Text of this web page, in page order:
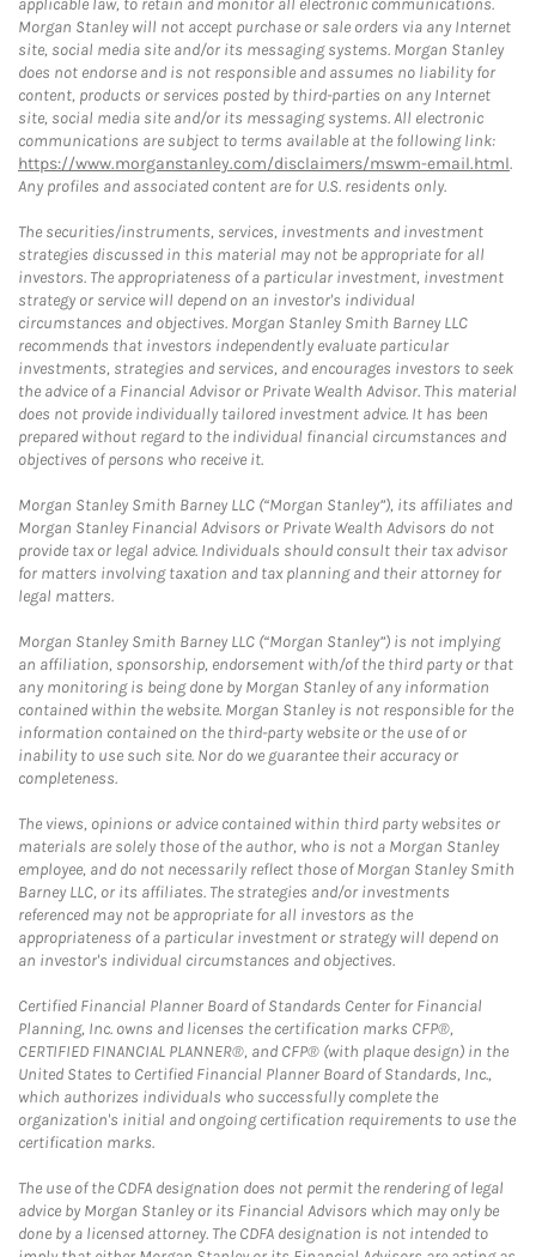
applicable law, to retain and monitor all electronic communications.
Morgan Stanley will not accept purchase or sale orders via any Internet
site, social media site and/or its messaging systems. Morgan Stanley
does not endorse and is not responsible and assumes no liability for
content, products or services posted by third-parties on any Internet
site, social media site and/or its messaging systems. All electronic
communications are subject to terms available at the following link:
https://www.morganstanley.com/disclaimers/mswm-email.html.
Any profiles and associated content are for U.S. residents only.
The securities/instruments, services, investments and investment
strategies discussed in this material may not be appropriate for all
investors. The appropriateness of a particular investment, investment
strategy or service will depend on an investor's individual
circumstances and objectives. Morgan Stanley Smith Barney LLC
recommends that investors independently evaluate particular
investments, strategies and services, and encourages investors to seek
the advice of a Financial Advisor or Private Wealth Advisor. This material
does not provide individually tailored investment advice. It has been
prepared without regard to the individual financial circumstances and
objectives of persons who receive it.
Morgan Stanley Smith Barney LLC (“Morgan Stanley”), its affiliates and
Morgan Stanley Financial Advisors or Private Wealth Advisors do not
provide tax or legal advice. Individuals should consult their tax advisor
for matters involving taxation and tax planning and their attorney for
legal matters.
Morgan Stanley Smith Barney LLC (“Morgan Stanley”) is not implying
an affiliation, sponsorship, endorsement with/of the third party or that
any monitoring is being done by Morgan Stanley of any information
contained within the website. Morgan Stanley is not responsible for the
information contained on the third-party website or the use of or
inability to use such site. Nor do we guarantee their accuracy or
completeness.
The views, opinions or advice contained within third party websites or
materials are solely those of the author, who is not a Morgan Stanley
employee, and do not necessarily reflect those of Morgan Stanley Smith
Barney LLC, or its affiliates. The strategies and/or investments
referenced may not be appropriate for all investors as the
appropriateness of a particular investment or strategy will depend on
an investor's individual circumstances and objectives.
Certified Financial Planner Board of Standards Center for Financial
Planning, Inc. owns and licenses the certification marks CFP®,
CERTIFIED FINANCIAL PLANNER®, and CFP® (with plaque design) in the
United States to Certified Financial Planner Board of Standards, Inc.,
which authorizes individuals who successfully complete the
organization's initial and ongoing certification requirements to use the
certification marks.
The use of the CDFA designation does not permit the rendering of legal
advice by Morgan Stanley or its Financial Advisors which may only be
done by a licensed attorney. The CDFA designation is not intended to